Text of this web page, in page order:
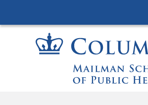
to
content